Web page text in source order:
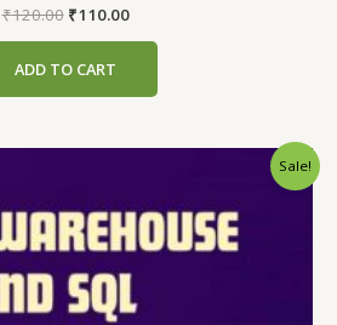
₹120.00 Original
₹120.00.
₹110.00Current
ADD TO CART
Sale!